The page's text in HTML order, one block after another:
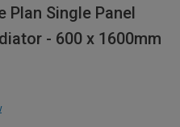
Plan Single Panel
- 600 x 1600mm